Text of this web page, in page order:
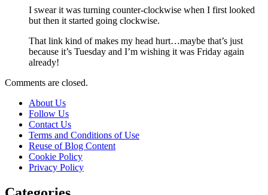
I swear it was turning counter-clockwise when I first looked
but then it started going clockwise.
That link kind of makes my head hurt…maybe that’s just
because it’s Tuesday and I’m wishing it was Friday again
already!
Comments are closed.
About Us
Follow Us
Contact Us
Terms and Conditions of Use
Reuse of Blog Content
Cookie Policy
Privacy Policy